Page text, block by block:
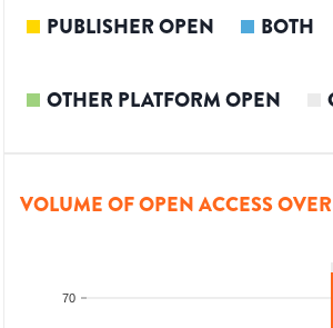
PUBLISHER OPEN BOTH
OTHER PLATFORM OPEN
VOLUME OF OPEN ACCESS
70